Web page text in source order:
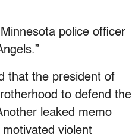
police officer
that the president of
to defend the
leaked memo
violent